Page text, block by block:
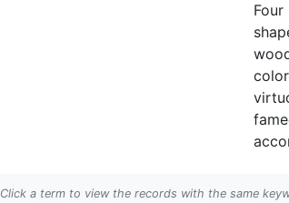
Click a term to view the records with the same